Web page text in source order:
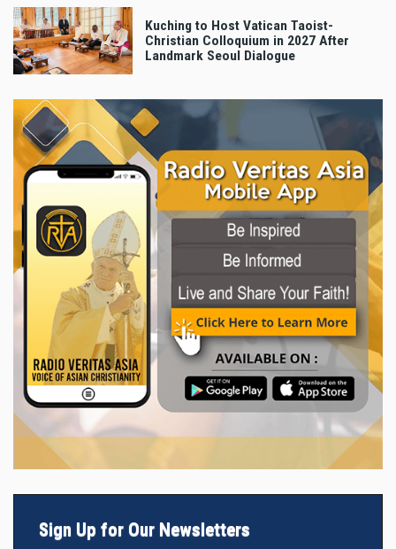
Kuching to Host Vatican Taoist-
Christian Colloquium in 2027 After
Landmark Seoul Dialogue
Sign Up for Our Newsletters